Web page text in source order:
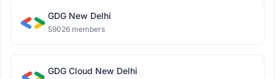
GDG New Delhi
59026 members
GDG Cloud New Delhi